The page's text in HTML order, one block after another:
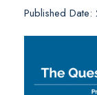
Published